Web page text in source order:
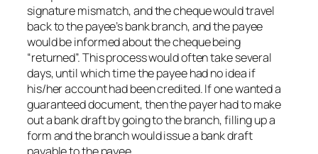
signature mismatch, and the cheque would travel
back to the payee’s bank branch, and the payee
would be informed about the cheque being
“returned”. This process would often take several
days, until which time the payee had no idea if
his/her account had been credited. If one wanted a
guaranteed document, then the payer had to make
out a bank draft by going to the branch, filling up a
form and the branch would issue a bank draft
payable to the payee.